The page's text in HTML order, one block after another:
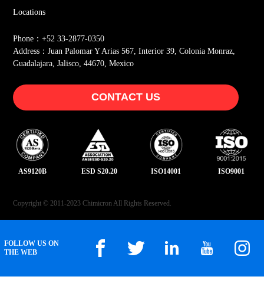
AS9120B ESD S20.20 ISO14001 ISO9001
FOLLOW US ON
THE WEB
Locations
Phone：+52 33-2877-0350
Address：Juan Palomar Y Arias 567, Interior 39, Colonia Monraz,
Guadalajara, Jalisco, 44670, Mexico
CONTACT US
Copyright © 2011-2023 Chimicron All Rights Reserved.